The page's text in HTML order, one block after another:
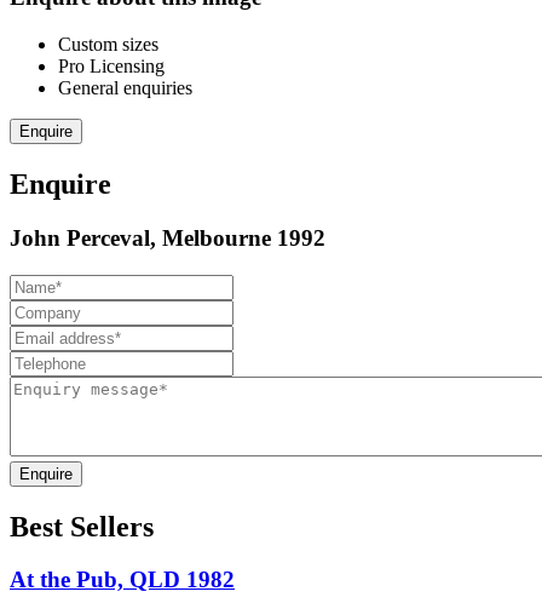
Custom sizes
Pro Licensing
General enquiries
Enquire
Enquire
John Perceval, Melbourne 1992
Enquire
Best Sellers
At the Pub, QLD 1982